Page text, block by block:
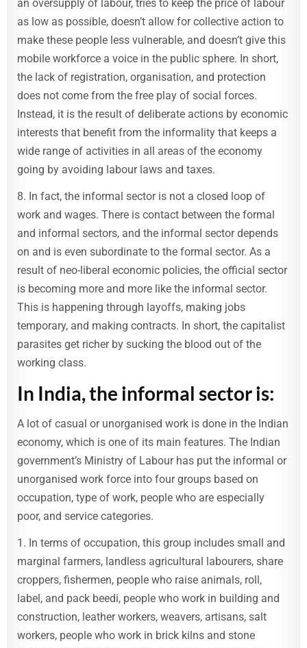
an oversupply of labour, tries to keep the price of labour
as low as possible, doesn’t allow for collective action to
make these people less vulnerable, and doesn’t give this
mobile workforce a voice in the public sphere. In short,
the lack of registration, organisation, and protection
does not come from the free play of social forces.
Instead, it is the result of deliberate actions by economic
interests that benefit from the informality that keeps a
wide range of activities in all areas of the economy
going by avoiding labour laws and taxes.
8. In fact, the informal sector is not a closed loop of
work and wages. There is contact between the formal
and informal sectors, and the informal sector depends
on and is even subordinate to the formal sector. As a
result of neo-liberal economic policies, the official sector
is becoming more and more like the informal sector.
This is happening through layoffs, making jobs
temporary, and making contracts. In short, the capitalist
parasites get richer by sucking the blood out of the
working class.
In India, the informal sector is:
A lot of casual or unorganised work is done in the Indian
economy, which is one of its main features. The Indian
government’s Ministry of Labour has put the informal or
unorganised work force into four groups based on
occupation, type of work, people who are especially
poor, and service categories.
1. In terms of occupation, this group includes small and
marginal farmers, landless agricultural labourers, share
croppers, fishermen, people who raise animals, roll,
label, and pack beedi, people who work in building and
construction, leather workers, weavers, artisans, salt
workers, people who work in brick kilns and stone